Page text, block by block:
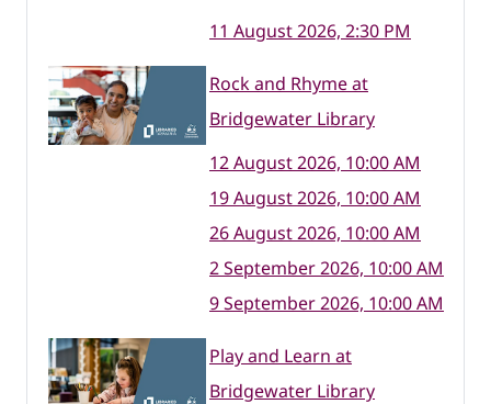
11 August 2026, 2:30 PM
Rock and Rhyme at
Bridgewater Library
12 August 2026, 10:00 AM
19 August 2026, 10:00 AM
26 August 2026, 10:00 AM
2 September 2026, 10:00 AM
9 September 2026, 10:00 AM
Play and Learn at
Bridgewater Library